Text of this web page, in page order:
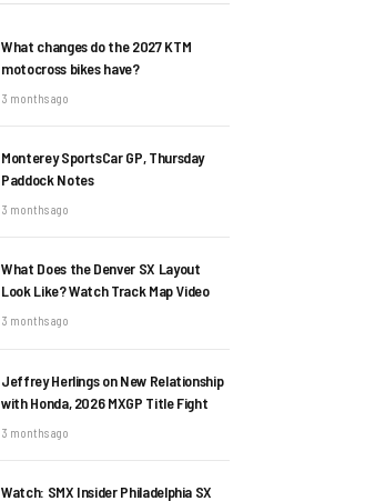
What changes do the 2027 KTM
motocross bikes have?
3 months ago
Monterey SportsCar GP, Thursday
Paddock Notes
3 months ago
What Does the Denver SX Layout
Look Like? Watch Track Map Video
3 months ago
Jeffrey Herlings on New Relationship
with Honda, 2026 MXGP Title Fight
3 months ago
Watch: SMX Insider Philadelphia SX